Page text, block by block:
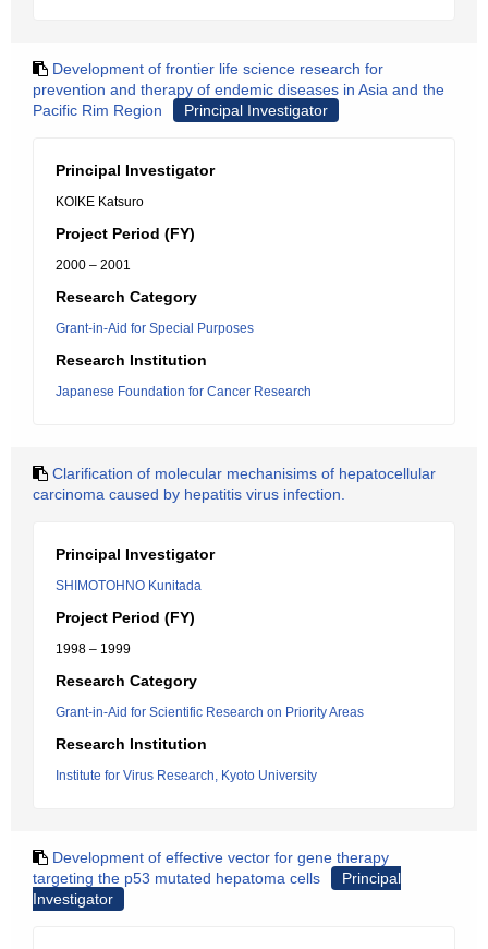
Development of frontier life science research for
prevention and therapy of endemic diseases in Asia and the
Pacific Rim Region
Principal Investigator
Principal Investigator
KOIKE Katsuro
Project Period (FY)
2000 – 2001
Research Category
Grant-in-Aid for Special Purposes
Research Institution
Japanese Foundation for Cancer Research
Clarification of molecular mechanisims of hepatocellular
carcinoma caused by hepatitis virus infection.
Principal Investigator
SHIMOTOHNO Kunitada
Project Period (FY)
1998 – 1999
Research Category
Grant-in-Aid for Scientific Research on Priority Areas
Research Institution
Institute for Virus Research, Kyoto University
Development of effective vector for gene therapy
targeting the p53 mutated hepatoma cells
Principal
Investigator